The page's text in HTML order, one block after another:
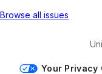
Browse all issues
Your Privacy